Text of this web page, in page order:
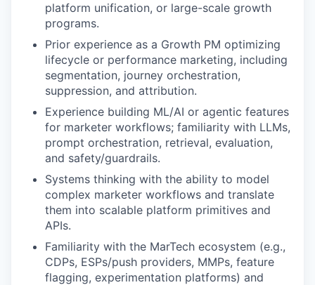
platform unification, or large-scale growth
programs.
Prior experience as a Growth PM optimizing
lifecycle or performance marketing, including
segmentation, journey orchestration,
suppression, and attribution.
Experience building ML/AI or agentic features
for marketer workflows; familiarity with LLMs,
prompt orchestration, retrieval, evaluation,
and safety/guardrails.
Systems thinking with the ability to model
complex marketer workflows and translate
them into scalable platform primitives and
APIs.
Familiarity with the MarTech ecosystem (e.g.,
CDPs, ESPs/push providers, MMPs, feature
flagging, experimentation platforms) and